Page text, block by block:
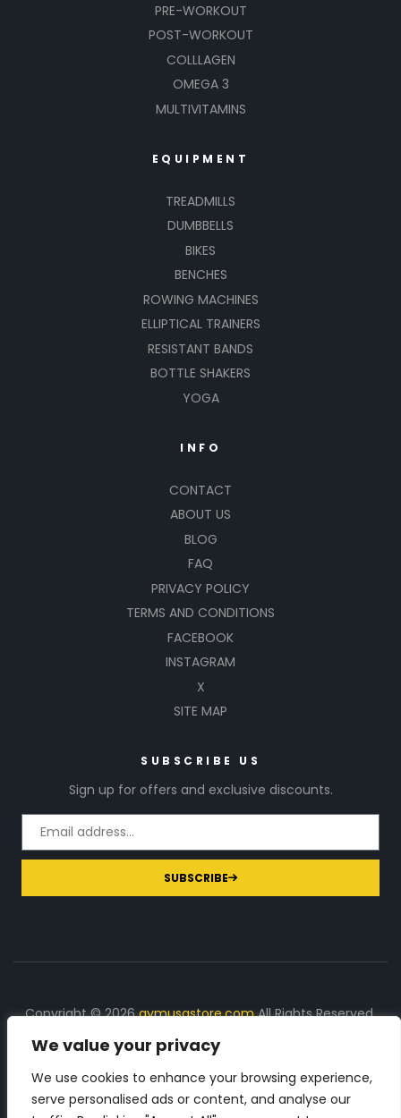
We value your privacy
We use cookies to enhance your browsing experience,
serve personalised ads or content, and analyse our
PRE-WORKOUT
POST-WORKOUT
COLLLAGEN
OMEGA 3
MULTIVITAMINS
EQUIPMENT
TREADMILLS
DUMBBELLS
BIKES
BENCHES
ROWING MACHINES
ELLIPTICAL TRAINERS
RESISTANT BANDS
BOTTLE SHAKERS
YOGA
INFO
CONTACT
ABOUT US
BLOG
FAQ
PRIVACY POLICY
TERMS AND CONDITIONS
FACEBOOK
INSTAGRAM
X
SITE MAP
SUBSCRIBE US
Sign up for offers and exclusive discounts.
SUBSCRIBE
Copyright © 2026gymusastore.comAll Rights Reserved.
DISCLOSURE: We earn a commission on purchases
made through links on this page
The Number 1 source for in-depth supplement and gym